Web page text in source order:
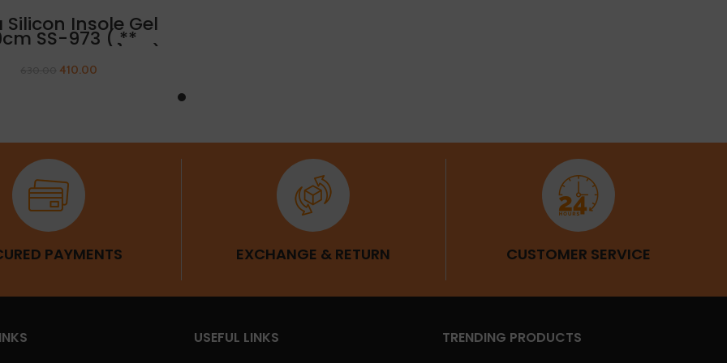
ADD TO CART
Silicon Insole Gel
SS-973 ( **
SALE} ** )
410.00
PAYMENTS EXCHANGE & RETURN CUSTOMER SERVICE
USEFUL LINKS TRENDING PRODUCTS